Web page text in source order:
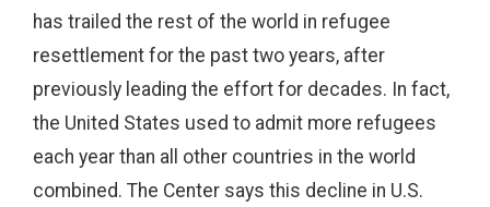
has trailed the rest of the world in refugee
resettlement for the past two years, after
previously leading the effort for decades. In fact,
the United States used to admit more refugees
each year than all other countries in the world
combined. The Center says this decline in U.S.